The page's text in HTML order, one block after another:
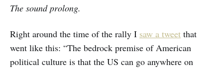
The sound prolong.
Right around the time of the rally I saw a tweet that
went like this: “The bedrock premise of American
political culture is that the US can go anywhere on